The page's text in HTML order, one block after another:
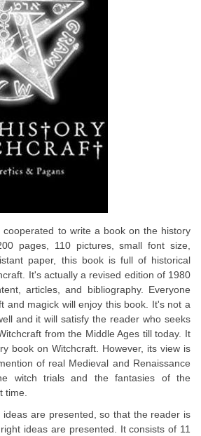
cooperated to write a book on the history
pages, 110 pictures, small font size,
paper, this book is full of historical
It's actually a revised edition of 1980
articles, and bibliography. Everyone
and magick will enjoy this book. It's not a
and it will satisfy the reader who seeks
from the Middle Ages till today. It
book on Witchcraft. However, its view is
of real Medieval and Renaissance
witch trials and the fantasies of the
time.
are presented, so that the reader is
ideas are presented. It consists of 11